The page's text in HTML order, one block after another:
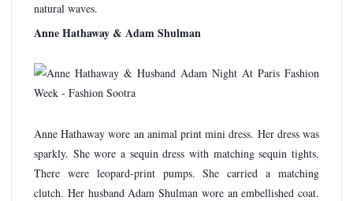
natural waves.
Anne Hathaway & Adam Shulman
Anne Hathaway wore an animal print mini dress. Her dress was
sparkly. She wore a sequin dress with matching sequin tights.
There were leopard-print pumps. She carried a matching
clutch. Her husband Adam Shulman wore an embellished coat.